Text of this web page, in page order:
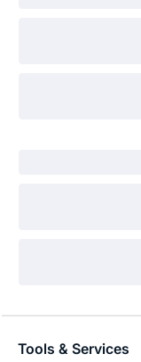
Tools & Services